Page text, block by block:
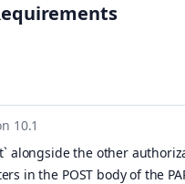
10.1
alongside the other
in the POST body of the